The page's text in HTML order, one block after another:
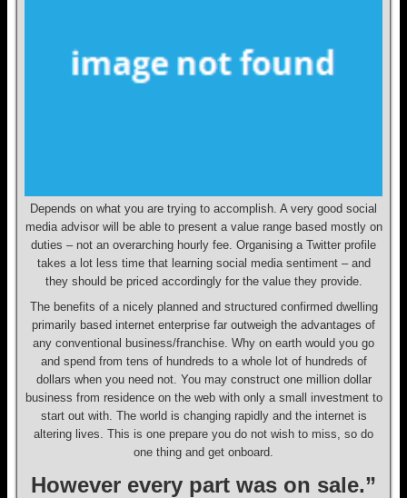
Depends on what you are trying to accomplish. A very good social
media advisor will be able to present a value range based mostly on
duties – not an overarching hourly fee. Organising a Twitter profile
takes a lot less time that learning social media sentiment – and
they should be priced accordingly for the value they provide.
The benefits of a nicely planned and structured confirmed dwelling
primarily based internet enterprise far outweigh the advantages of
any conventional business/franchise. Why on earth would you go
and spend from tens of hundreds to a whole lot of hundreds of
dollars when you need not. You may construct one million dollar
business from residence on the web with only a small investment to
start out with. The world is changing rapidly and the internet is
altering lives. This is one prepare you do not wish to miss, so do
one thing and get onboard.
However every part was on sale.”